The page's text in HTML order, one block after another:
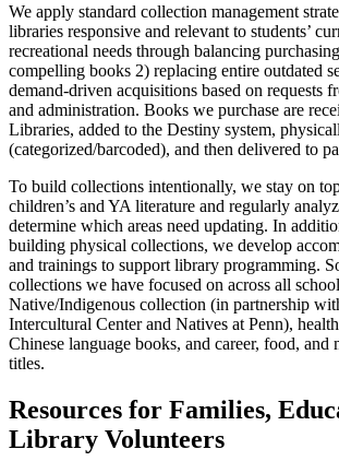
We apply standard collection management
libraries responsive and relevant to students’
recreational needs through balancing
compelling books 2) replacing entire outdated
demand-driven acquisitions based on requests
and administration. Books we purchase are
Libraries, added to the Destiny system,
(categorized/barcoded), and then delivered to
To build collections intentionally, we stay on
children’s and YA literature and regularly
determine which areas need updating. In
building physical collections, we develop
and trainings to support library programming.
collections we have focused on across all
Native/Indigenous collection (in partnership
Intercultural Center and Natives at Penn),
Chinese language books, and career, food, and
titles.
Resources for Families,
Library Volunteers